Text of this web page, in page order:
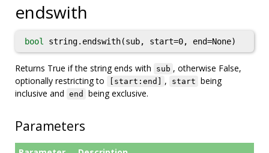
endswith
bool string.endswith(sub, start=0, end=None)
Returns True if the string ends with sub , otherwise False,
optionally restricting to
[start:end] , start being
inclusive and end being exclusive.
Parameters